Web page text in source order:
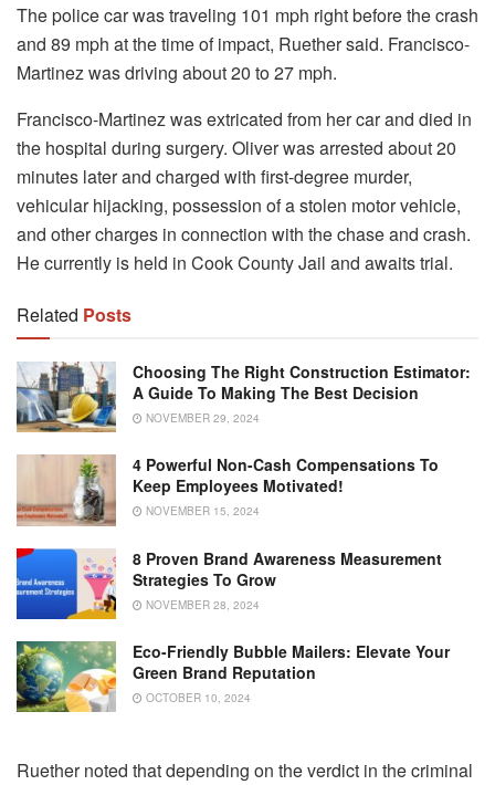
The police car was traveling 101 mph right before the crash
and 89 mph at the time of impact, Ruether said. Francisco-
Martinez was driving about 20 to 27 mph.
Francisco-Martinez was extricated from her car and died in
the hospital during surgery. Oliver was arrested about 20
minutes later and charged with first-degree murder,
vehicular hijacking, possession of a stolen motor vehicle,
and other charges in connection with the chase and crash.
He currently is held in Cook County Jail and awaits trial.
Related Posts
Choosing The Right Construction Estimator:
A Guide To Making The Best Decision
NOVEMBER 29, 2024
4 Powerful Non-Cash Compensations To
Keep Employees Motivated!
NOVEMBER 15, 2024
8 Proven Brand Awareness Measurement
Strategies To Grow
NOVEMBER 28, 2024
Eco-Friendly Bubble Mailers: Elevate Your
Green Brand Reputation
OCTOBER 10, 2024
Ruether noted that depending on the verdict in the criminal